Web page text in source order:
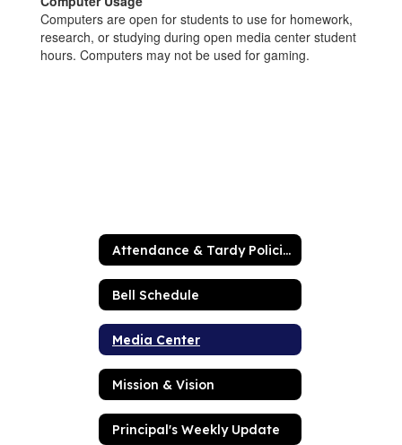
Computers are open for students to use for homework,
research, or studying during open media center student
hours. Computers may not be used for gaming.
Attendance & Tardy Policies
Bell Schedule
Media Center
Mission & Vision
Principal's Weekly Update